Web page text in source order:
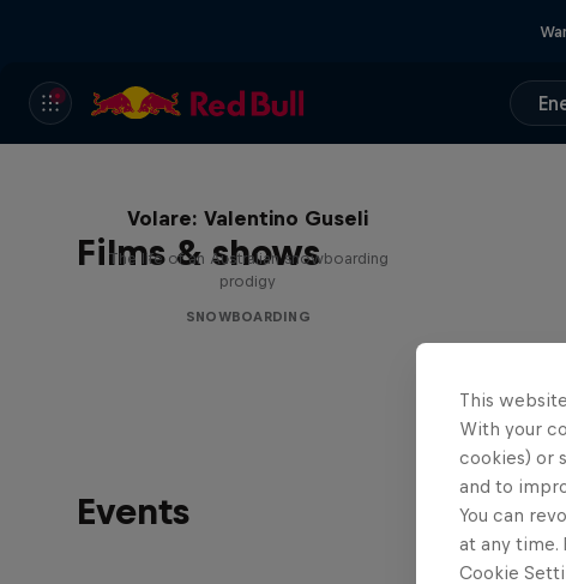
Films & shows
Volare: Valentino Guseli
The life of an Australian snowboarding
prodigy
SNOWBOARDING
Events
This
With your
cookies) or
and to
You can
at any time.
Cookie